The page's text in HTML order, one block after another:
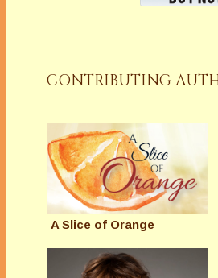
CONTRIBUTING
A Slice of Orange